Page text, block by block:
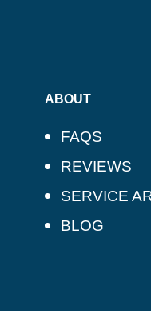
ABOUT
FAQS
REVIEWS
SERVICE
BLOG